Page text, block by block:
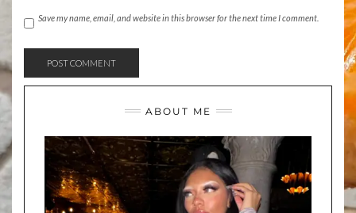
Save my name, email, and website in this browser for the next time I comment.
ABOUT ME